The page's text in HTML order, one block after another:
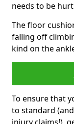
needs to be
The floor
falling off
kind on the
To ensure that
to standard